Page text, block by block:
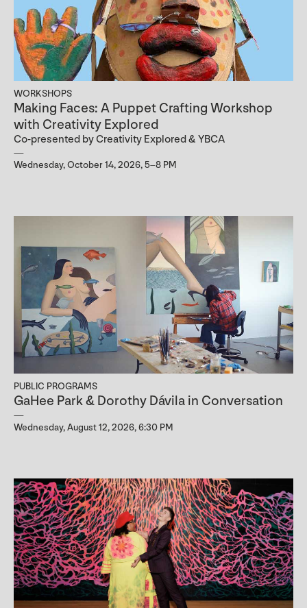
WORKSHOPS
Making Faces: A Puppet Crafting Workshop
with Creativity Explored
Co-presented by Creativity Explored & YBCA
Wednesday, October 14, 2026, 5–8 PM
PUBLIC PROGRAMS
GaHee Park & Dorothy Dávila in Conversation
Wednesday, August 12, 2026, 6:30 PM